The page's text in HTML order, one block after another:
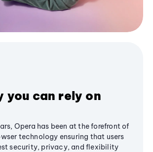
you can rely on
Opera has been at the forefront of
technology ensuring that users
security, privacy, and flexibility